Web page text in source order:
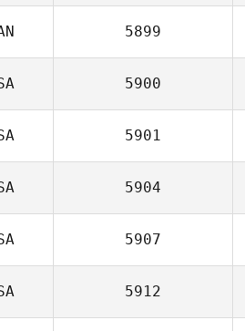
5899
5900
5901
5904
5907
5912